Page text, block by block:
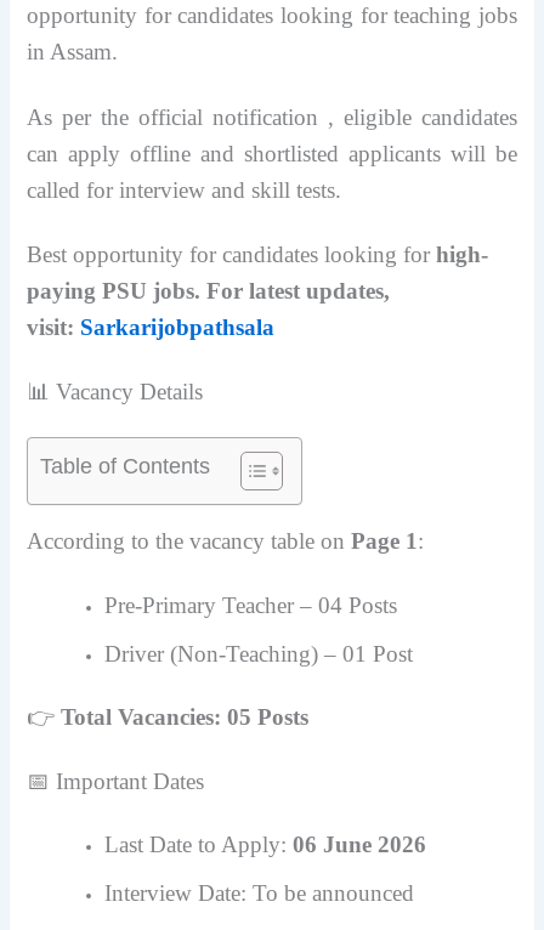
opportunity for candidates looking for teaching jobs
in Assam.
As per the official notification , eligible candidates
can apply offline and shortlisted applicants will be
called for interview and skill tests.
Best opportunity for candidates looking forhigh-
paying PSU jobs. For latest updates,
visit: Sarkarijobpathsala
📊 Vacancy Details
Table of Contents
According to the vacancy table onPage 1:
Pre-Primary Teacher – 04 Posts
Driver (Non-Teaching) – 01 Post
👉Total Vacancies: 05 Posts
📅 Important Dates
Last Date to Apply:06 June 2026
Interview Date: To be announced